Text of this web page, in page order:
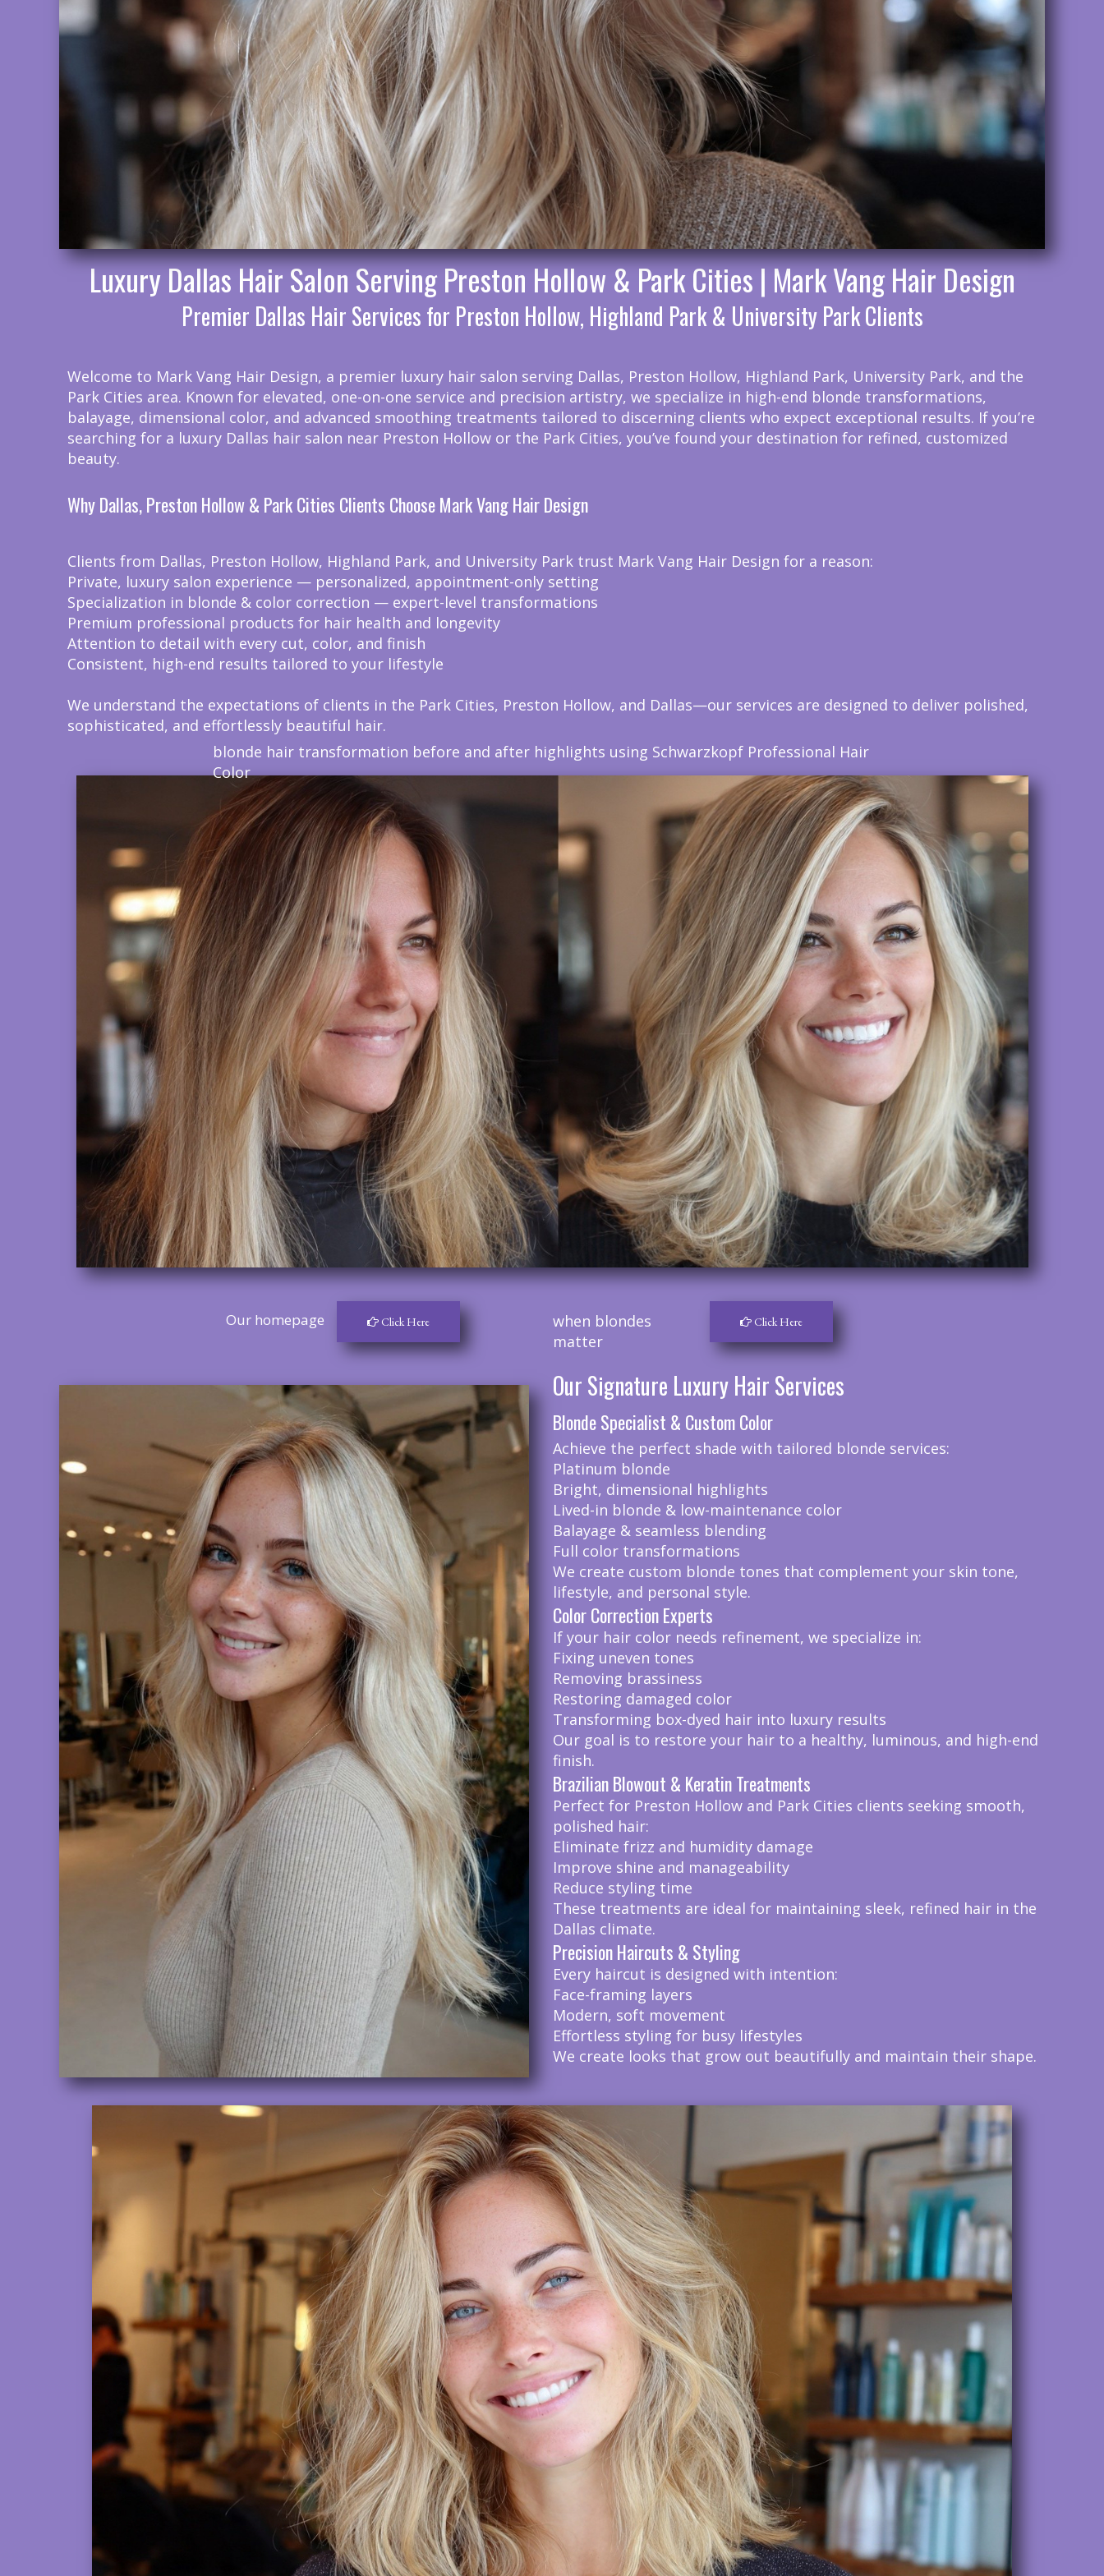
when blondes
matter
Click Here
Our homepage Click Here
Luxury Dallas Hair Salon Serving Preston Hollow & Park Cities | Mark Vang Hair Design
Premier Dallas Hair Services for Preston Hollow, Highland Park & University Park Clients
Welcome to Mark Vang Hair Design, a premier luxury hair salon serving Dallas, Preston Hollow, Highland Park, University Park, and the
Park Cities area. Known for elevated, one-on-one service and precision artistry, we specialize in high-end blonde transformations,
balayage, dimensional color, and advanced smoothing treatments tailored to discerning clients who expect exceptional results. If you’re
searching for a luxury Dallas hair salon near Preston Hollow or the Park Cities, you’ve found your destination for refined, customized
beauty.
Why Dallas, Preston Hollow & Park Cities Clients Choose Mark Vang Hair Design
Clients from Dallas, Preston Hollow, Highland Park, and University Park trust Mark Vang Hair Design for a reason:
Private, luxury salon experience — personalized, appointment-only setting
Specialization in blonde & color correction — expert-level transformations
Premium professional products for hair health and longevity
Attention to detail with every cut, color, and finish
Consistent, high-end results tailored to your lifestyle
We understand the expectations of clients in the Park Cities, Preston Hollow, and Dallas—our services are designed to deliver polished,
sophisticated, and effortlessly beautiful hair.
Our Signature Luxury Hair Services
Blonde Specialist & Custom Color
Achieve the perfect shade with tailored blonde services:
Platinum blonde
Bright, dimensional highlights
Lived-in blonde & low-maintenance color
Balayage & seamless blending
Full color transformations
We create custom blonde tones that complement your skin tone,
lifestyle, and personal style.
Color Correction Experts
If your hair color needs refinement, we specialize in:
Fixing uneven tones
Removing brassiness
Restoring damaged color
Transforming box-dyed hair into luxury results
Our goal is to restore your hair to a healthy, luminous, and high-end
finish.
Brazilian Blowout & Keratin Treatments
Perfect for Preston Hollow and Park Cities clients seeking smooth,
polished hair:
Eliminate frizz and humidity damage
Improve shine and manageability
Reduce styling time
These treatments are ideal for maintaining sleek, refined hair in the
Dallas climate.
Precision Haircuts & Styling
Every haircut is designed with intention:
Face-framing layers
Modern, soft movement
Effortless styling for busy lifestyles
We create looks that grow out beautifully and maintain their shape.
blonde hair transformation before and after highlights using Schwarzkopf Professional Hair
Color